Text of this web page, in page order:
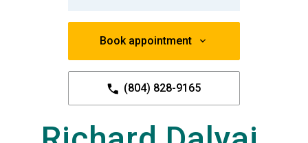
Book appointment
(804) 828-9165